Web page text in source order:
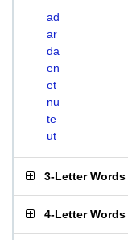
ad
ar
da
en
et
nu
te
ut
3-Letter Words
4-Letter Words